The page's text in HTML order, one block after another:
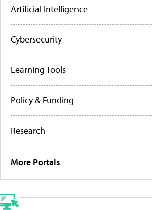
Artificial Intelligence
Cybersecurity
Learning Tools
Policy & Funding
Research
More Portals